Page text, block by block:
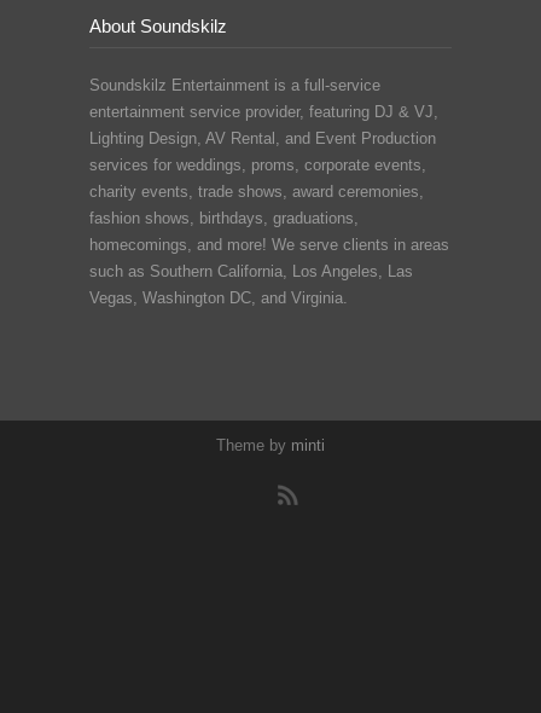
About Soundskilz
Soundskilz Entertainment is a full-service
entertainment service provider, featuring DJ & VJ,
Lighting Design, AV Rental , and Event Production
services for weddings, proms, corporate events,
charity events, trade shows, award ceremonies,
fashion shows, birthdays, graduations,
homecomings, and more! We serve clients in areas
such as Southern California, Los Angeles, Las
Vegas, Washington DC, and Virginia.
Theme by minti